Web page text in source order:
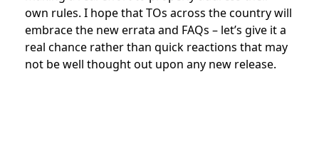
own rules. I hope that TOs across the country will
embrace the new errata and FAQs – let’s give it a
real chance rather than quick reactions that may
not be well thought out upon any new release.